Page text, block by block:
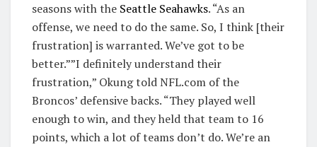
seasons with the Seattle Seahawks. “As an
offense, we need to do the same. So, I think [their
frustration] is warranted. We’ve got to be
better.””I definitely understand their
frustration,” Okung told NFL.com of the
Broncos’ defensive backs. “They played well
enough to win, and they held that team to 16
points, which a lot of teams don’t do. We’re an